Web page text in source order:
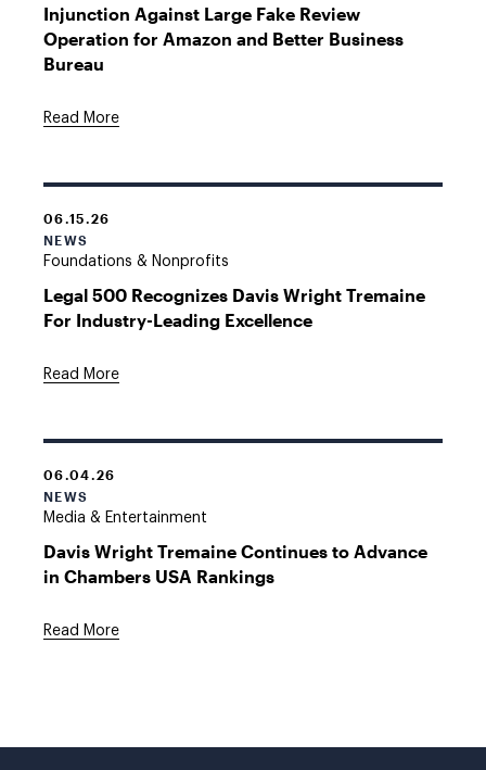
Injunction Against Large Fake Review
Operation for Amazon and Better Business
Bureau
Read More
06.15.26
NEWS
Foundations & Nonprofits
Legal 500 Recognizes Davis Wright Tremaine
For Industry-Leading Excellence
Read More
06.04.26
NEWS
Media & Entertainment
Davis Wright Tremaine Continues to Advance
in Chambers USA Rankings
Read More